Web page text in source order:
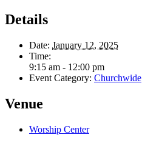
Details
Date: January 12, 2025
Time:
9:15 am - 12:00 pm
Event Category: Churchwide
Venue
Worship Center